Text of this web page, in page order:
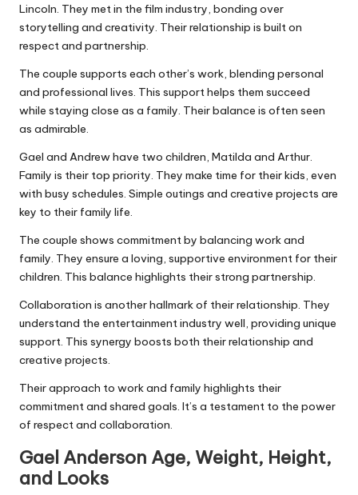
Lincoln. They met in the film industry, bonding over
storytelling and creativity. Their relationship is built on
respect and partnership.
The couple supports each other’s work, blending personal
and professional lives. This support helps them succeed
while staying close as a family. Their balance is often seen
as admirable.
Gael and Andrew have two children, Matilda and Arthur.
Family is their top priority. They make time for their kids, even
with busy schedules. Simple outings and creative projects are
key to their family life.
The couple shows commitment by balancing work and
family. They ensure a loving, supportive environment for their
children. This balance highlights their strong partnership.
Collaboration is another hallmark of their relationship. They
understand the entertainment industry well, providing unique
support. This synergy boosts both their relationship and
creative projects.
Their approach to work and family highlights their
commitment and shared goals. It’s a testament to the power
of respect and collaboration.
Gael Anderson Age, Weight, Height,
and Looks